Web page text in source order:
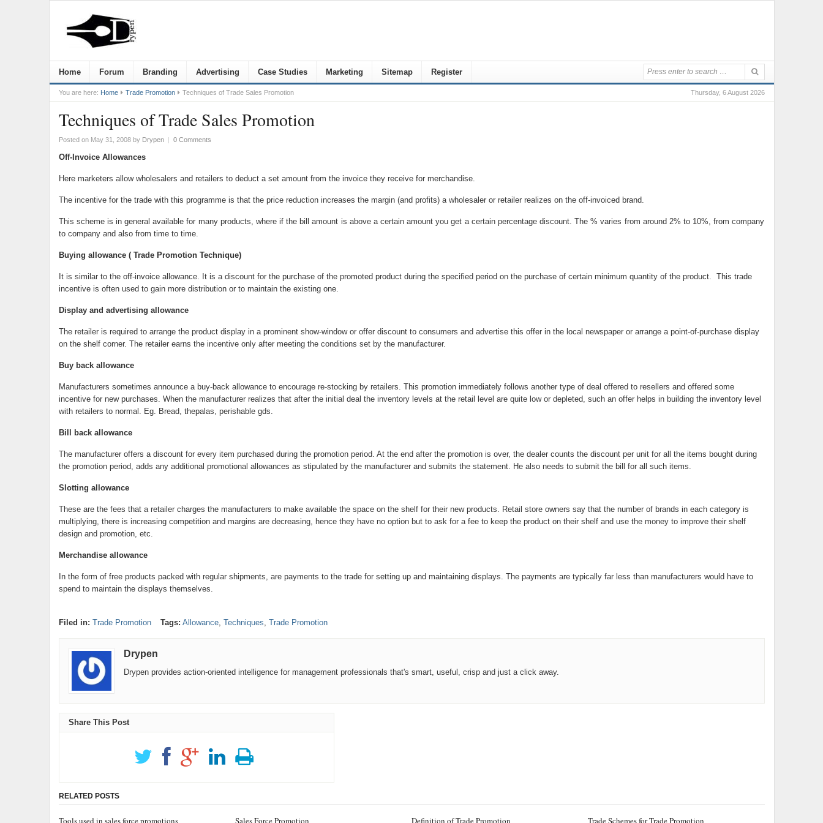
Home Forum Branding Advertising Case Studies Marketing Sitemap Register
Thursday, 6 August 2026
You are here: Home Trade Promotion Techniques of Trade Sales Promotion
Techniques of Trade Sales Promotion
Posted on May 31, 2008by Drypen | 0 Comments
Off-Invoice Allowances
Here marketers allow wholesalers and retailers to deduct a set amount from the invoice they receive for merchandise.
The incentive for the trade with this programme is that the price reduction increases the margin (and profits) a wholesaler or retailer realizes on the off-invoiced brand.
This scheme is in general available for many products, where if the bill amount is above a certain amount you get a certain percentage discount. The % varies from around 2% to 10%, from company
to company and also from time to time.
Buying allowance ( Trade Promotion Technique)
It is similar to the off-invoice allowance. It is a discount for the purchase of the promoted product during the specified period on the purchase of certain minimum quantity of the product. This trade
incentive is often used to gain more distribution or to maintain the existing one.
Display and advertising allowance
The retailer is required to arrange the product display in a prominent show-window or offer discount to consumers and advertise this offer in the local newspaper or arrange a point-of-purchase display
on the shelf corner. The retailer earns the incentive only after meeting the conditions set by the manufacturer.
Buy back allowance
Manufacturers sometimes announce a buy-back allowance to encourage re-stocking by retailers. This promotion immediately follows another type of deal offered to resellers and offered some
incentive for new purchases. When the manufacturer realizes that after the initial deal the inventory levels at the retail level are quite low or depleted, such an offer helps in building the inventory level
with retailers to normal. Eg. Bread, thepalas, perishable gds.
Bill back allowance
The manufacturer offers a discount for every item purchased during the promotion period. At the end after the promotion is over, the dealer counts the discount per unit for all the items bought during
the promotion period, adds any additional promotional allowances as stipulated by the manufacturer and submits the statement. He also needs to submit the bill for all such items.
Slotting allowance
These are the fees that a retailer charges the manufacturers to make available the space on the shelf for their new products. Retail store owners say that the number of brands in each category is
multiplying, there is increasing competition and margins are decreasing, hence they have no option but to ask for a fee to keep the product on their shelf and use the money to improve their shelf
design and promotion, etc.
Merchandise allowance
In the form of free products packed with regular shipments, are payments to the trade for setting up and maintaining displays. The payments are typically far less than manufacturers would have to
spend to maintain the displays themselves.
Filed in: Trade Promotion Tags: Allowance, Techniques, Trade Promotion
Drypen
Drypen provides action-oriented intelligence for management professionals that's smart, useful, crisp and just a click away.
Share This Post
RELATED POSTS
Tools used in sales force promotions Sales Force Promotion Definition of Trade Promotion Trade Schemes for Trade Promotion